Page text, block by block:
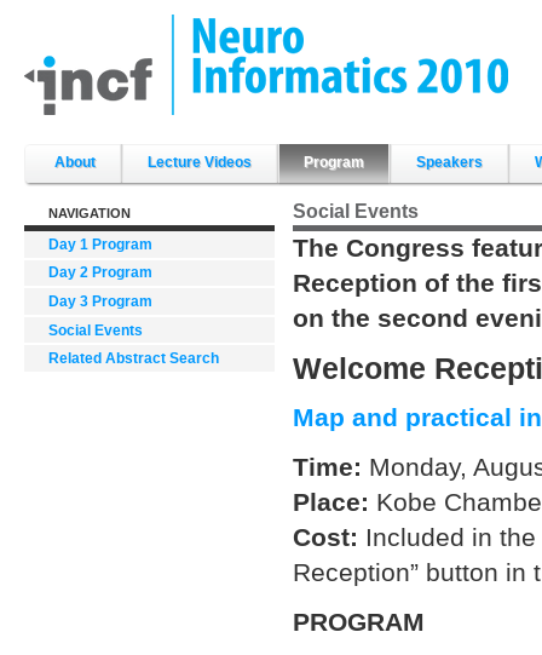
content.
|
Skip
About Lecture Videos Program Speakers
NAVIGATION
Day 1 Program
Day 2 Program
Day 3 Program
Social Events
Related Abstract Search
Social Events
The Congress
Reception of the
on the second
Welcome
Map and practical
Time: Monday,
Place: Kobe
Cost: Included in
Reception” button in
PROGRAM